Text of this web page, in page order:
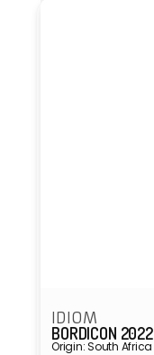
IDIOM
BORDICON 2022
Origin: South Africa